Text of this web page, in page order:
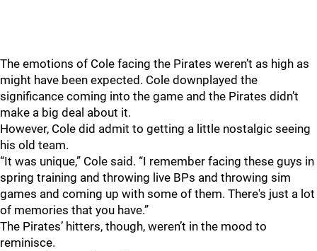
The emotions of Cole facing the Pirates weren’t as high as
might have been expected. Cole downplayed the
significance coming into the game and the Pirates didn’t
make a big deal about it.
However, Cole did admit to getting a little nostalgic seeing
his old team.
“It was unique,” Cole said. “I remember facing these guys in
spring training and throwing live BPs and throwing sim
games and coming up with some of them. There's just a lot
of memories that you have.”
The Pirates’ hitters, though, weren’t in the mood to
reminisce.